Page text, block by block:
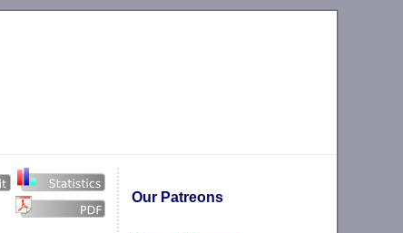
Our Patreons